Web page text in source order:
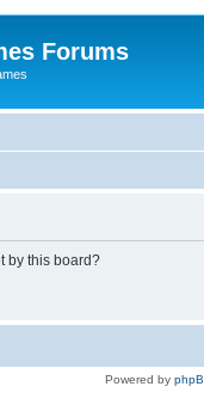
Forums
by this board?
Powered by